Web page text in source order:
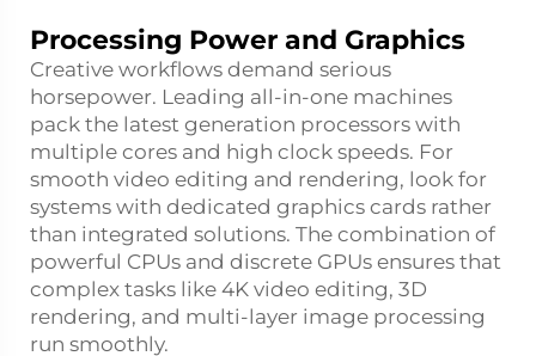
Processing Power and Graphics
Creative workflows demand serious
horsepower. Leading all-in-one machines
pack the latest generation processors with
multiple cores and high clock speeds. For
smooth video editing and rendering, look for
systems with dedicated graphics cards rather
than integrated solutions. The combination of
powerful CPUs and discrete GPUs ensures that
complex tasks like 4K video editing, 3D
rendering, and multi-layer image processing
run smoothly.